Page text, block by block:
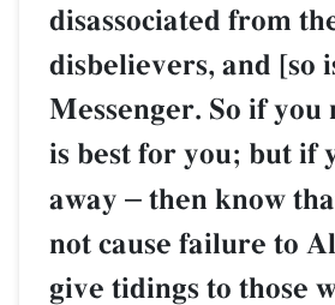
disassociated from
disbelievers, and [so
Messenger. So if
is best for you; but if
away – then know
not cause failure to
give tidings to those